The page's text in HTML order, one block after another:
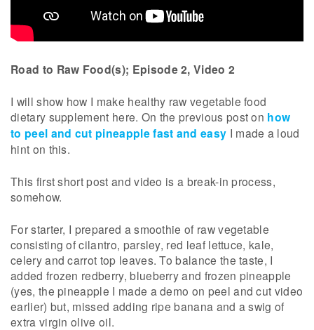
Road to Raw Food(s); Episode 2, Video 2
I will show how I make healthy raw vegetable food
dietary supplement here. On the previous post on how
to peel and cut pineapple fast and easy I made a loud
hint on this.
This first short post and video is a break-in process,
somehow.
For starter, I prepared a smoothie of raw vegetable
consisting of cilantro, parsley, red leaf lettuce, kale,
celery and carrot top leaves. To balance the taste, I
added frozen redberry, blueberry and frozen pineapple
(yes, the pineapple I made a demo on peel and cut video
earlier) but, missed adding ripe banana and a swig of
extra virgin olive oil.